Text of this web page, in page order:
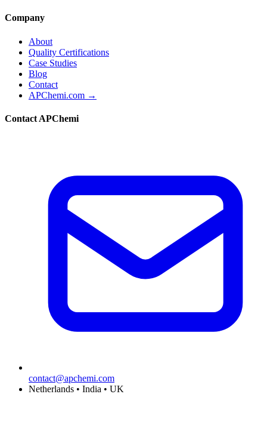
Company
About
Quality Certifications
Case Studies
Blog
Contact
APChemi.com →
Contact APChemi
contact@apchemi.com
Netherlands • India • UK